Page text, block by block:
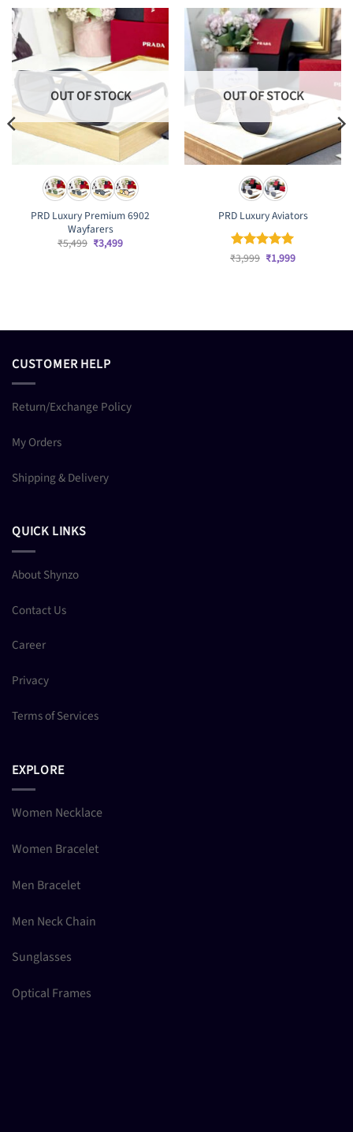
OUT OF STOCK
PRD Luxury Premium 6902
Wayfarers
₹5,499 Original
price
₹3,499Current
OUT OF STOCK
PRD Luxury Aviators
Rated5
₹3,999 Original
price
₹1,999Current
CUSTOMER HELP
Return/Exchange Policy
My Orders
Shipping & Delivery
QUICK LINKS
About Shynzo
Contact Us
Career
Privacy
Terms of Services
EXPLORE
Women Necklace
Women Bracelet
Men Bracelet
Men Neck Chain
Sunglasses
Optical Frames